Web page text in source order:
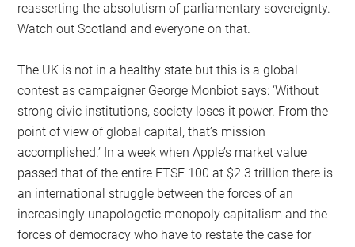
reasserting the absolutism of parliamentary sovereignty.
Watch out Scotland and everyone on that.
The UK is not in a healthy state but this is a global
contest as campaigner George Monbiot says: ‘Without
strong civic institutions, society loses it power. From the
point of view of global capital, that’s mission
accomplished.’ In a week when Apple’s market value
passed that of the entire FTSE 100 at $2.3 trillion there is
an international struggle between the forces of an
increasingly unapologetic monopoly capitalism and the
forces of democracy who have to restate the case for